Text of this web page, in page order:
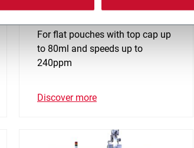
SP 70TC
For flat pouches with top cap up
to 80ml and speeds up to
240ppm
Discover more